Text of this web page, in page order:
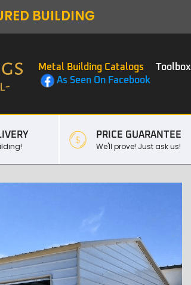
BUILDING
Metal Building Catalogs Toolbox
As Seen On Facebook
PRICE GUARANTEE
We'll prove! Just ask us!